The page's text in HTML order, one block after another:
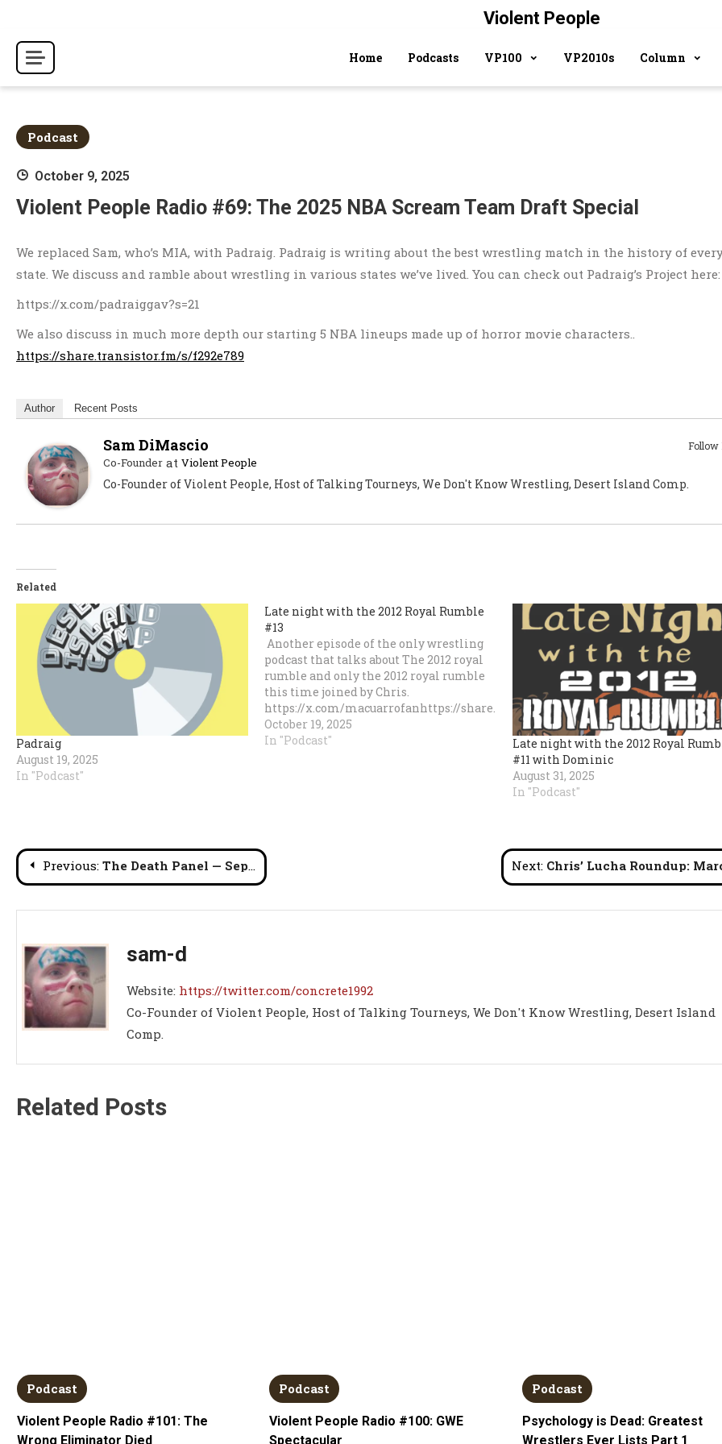
content
Violent People
Home Podcasts VP100 VP2010s Column
Podcast
October 9, 2025
Violent People Radio #69: The 2025 NBA Scream Team Draft Special
We replaced Sam, who’s MIA, with Padraig. Padraig is writing about the best wrestling match in the history of
state. We discuss and ramble about wrestling in various states we’ve lived. You can check out Padraig’s Project here:
https://x.com/padraiggav?s=21
We also discuss in much more depth our starting 5 NBA lineups made up of horror movie characters..
https://share.transistor.fm/s/f292e789
Author Recent Posts
Follow
Sam DiMascio
Co-Founder at Violent People
Co-Founder of Violent People, Host of Talking Tourneys, We Don't Know Wrestling, Desert Island Comp.
Related
Padraig
August 19, 2025
In "Podcast"
Late night with the 2012 Royal Rumble
#13
Another episode of the only wrestling
podcast that talks about The 2012 royal
rumble and only the 2012 royal rumble
this time joined by Chris.
https://x.com/macuarrofanhttps://share.transistor.fm/s/bca33261
October 19, 2025
In "Podcast"
Late night with the 2012 Royal
#11 with Dominic
August 31, 2025
In "Podcast"
PostPrevious: The Death Panel — September 2025’s Best & Worst in Deathmatch Wrestling Next: Chris’ Lucha Roundup: March
sam-d
Website: https://twitter.com/concrete1992
Co-Founder of Violent People, Host of Talking Tourneys, We Don't Know Wrestling, Desert Island
Comp.
Related Posts
Podcast
Violent People Radio #101: The
Wrong Eliminator Died
Podcast
Violent People Radio #100: GWE
Spectacular
Podcast
Psychology is Dead: Greatest
Wrestlers Ever Lists Part 1